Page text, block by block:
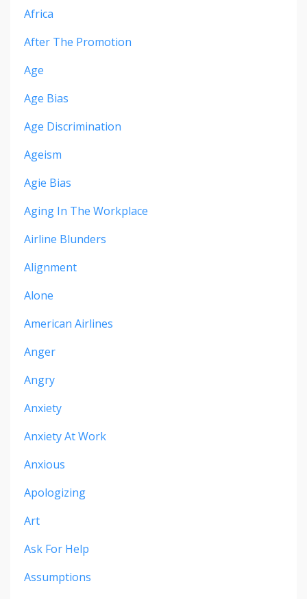
Africa
After The Promotion
Age
Age Bias
Age Discrimination
Ageism
Agie Bias
Aging In The Workplace
Airline Blunders
Alignment
Alone
American Airlines
Anger
Angry
Anxiety
Anxiety At Work
Anxious
Apologizing
Art
Ask For Help
Assumptions